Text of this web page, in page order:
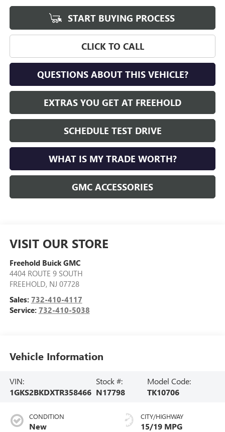
START BUYING PROCESS
CLICK TO CALL
QUESTIONS ABOUT THIS VEHICLE?
EXTRAS YOU GET AT FREEHOLD
SCHEDULE TEST DRIVE
WHAT IS MY TRADE WORTH?
GMC ACCESSORIES
VISIT OUR STORE
Freehold Buick GMC
4404 ROUTE 9 SOUTH
FREEHOLD, NJ 07728
Sales: 732-410-4117
Service: 732-410-5038
Vehicle Information
VIN:
1GKS2BKDXTR358466
Stock #:
N17798
Model Code:
TK10706
CONDITION
New
CITY/HIGHWAY
15/19 MPG